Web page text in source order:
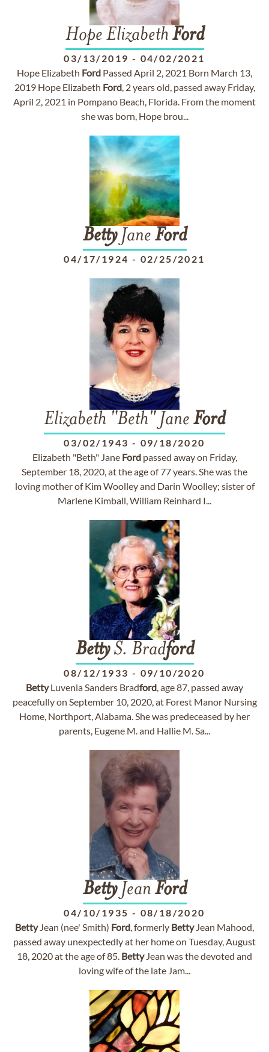
Hope Elizabeth Ford
03/13/2019 - 04/02/2021
Hope Elizabeth Ford Passed April 2, 2021 Born March 13,
2019 Hope Elizabeth Ford, 2 years old, passed away Friday,
April 2, 2021 in Pompano Beach, Florida. From the moment
she was born, Hope brou...
BettyJane Ford
04/17/1924 - 02/25/2021
Elizabeth "Beth" Jane Ford
03/02/1943 - 09/18/2020
Elizabeth "Beth" Jane Fordpassed away on Friday,
September 18, 2020, at the age of 77 years. She was the
loving mother of Kim Woolley and Darin Woolley; sister of
Marlene Kimball, William Reinhard I...
BettyS. Bradford
08/12/1933 - 09/10/2020
BettyLuvenia Sanders Bradford, age 87, passed away
peacefully on September 10, 2020, at Forest Manor Nursing
Home, Northport, Alabama. She was predeceased by her
parents, Eugene M. and Hallie M. Sa...
BettyJean Ford
04/10/1935 - 08/18/2020
BettyJean (nee' Smith) Ford, formerly BettyJean Mahood,
passed away unexpectedly at her home on Tuesday, August
18, 2020 at the age of 85. BettyJean was the devoted and
loving wife of the late Jam...